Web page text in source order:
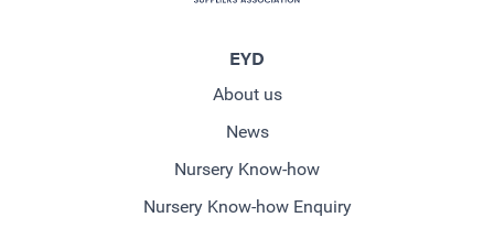
EYD
About us
News
Nursery Know-how
Nursery Know-how Enquiry